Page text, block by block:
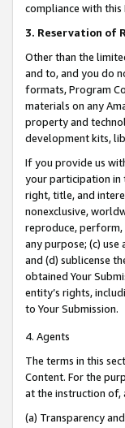
compliance with this
3. Reservation of
Other than the
and to, and you do
formats, Program
materials on any
property and
development kits,
If you provide us
your participation in
right, title, and
nonexclusive,
reproduce, perform,
any purpose; (c)
and (d) sublicense
obtained Your
entity’s rights,
to Your Submission.
4. Agents
The terms in this
Content. For the
at the instruction of,
(a) Transparency